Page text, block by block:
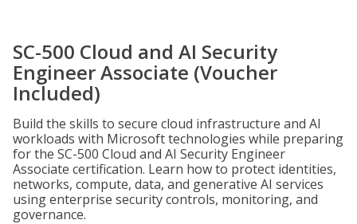
SC-500 Cloud and AI Security
Engineer Associate (Voucher
Included)
Build the skills to secure cloud infrastructure and AI
workloads with Microsoft technologies while preparing
for the SC-500 Cloud and AI Security Engineer
Associate certification. Learn how to protect identities,
networks, compute, data, and generative AI services
using enterprise security controls, monitoring, and
governance.